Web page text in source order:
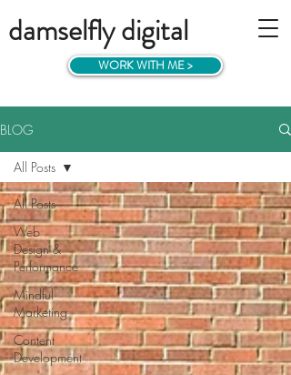
WORK WITH ME >
damselfly digital
BLOG
All Posts
Web
Design &
Performance
Mindful
Marketing
Content
Development
All Posts